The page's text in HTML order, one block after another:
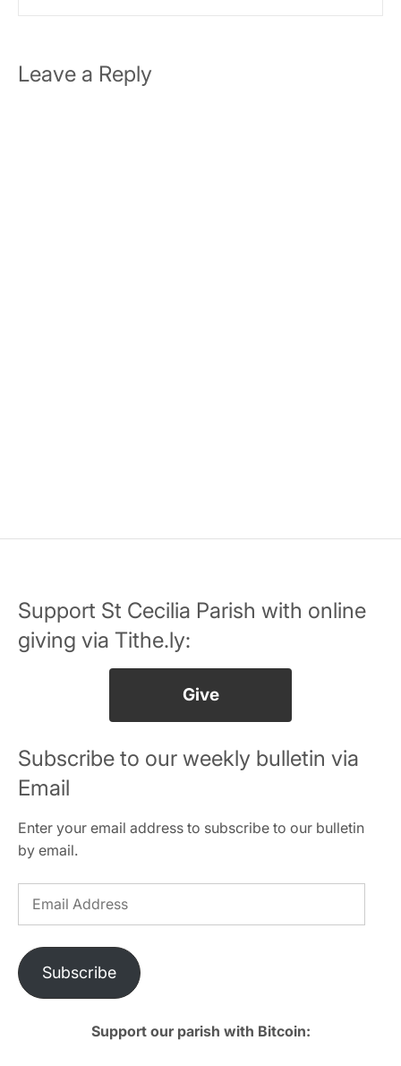
Leave a Reply
Support St Cecilia Parish with online
giving via Tithe.ly:
Give
Subscribe to our weekly bulletin via
Email
Enter your email address to subscribe to our bulletin
by email.
Subscribe
Support our parish with Bitcoin: